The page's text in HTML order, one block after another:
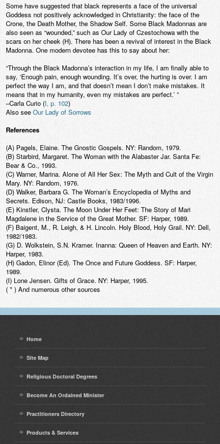
Some have suggested that black represents a face of the universal
Goddess not positively acknowledged in Christianity: the face of the
Crone, the Death Mother, the Shadow Self. Some Black Madonnas are
also seen as “wounded,” such as Our Lady of Czestochowa with the
scars on her cheek (H). There has been a revival of interest in the Black
Madonna. One modern devotee has this to say about her:
“Through the Black Madonna’s interaction in my life, I am finally able to
say, ‘Enough pain, enough wounding. It’s over, the hurting is over. I am
perfect the way I am, and that doesn’t mean I don’t make mistakes. It
means that in my humanity, even my mistakes are perfect.’ ”
–Carla Curio (I, p. 102)
Also see Our Lady of Sorrows
References
(A) Pagels, Elaine. The Gnostic Gospels. NY: Random, 1979.
(B) Starbird, Margaret. The Woman with the Alabaster Jar. Santa Fe:
Bear & Co., 1993.
(C) Warner, Marina. Alone of All Her Sex: The Myth and Cult of the Virgin
Mary. NY: Random, 1976.
(D) Walker, Barbara G. The Woman’s Encyclopedia of Myths and
Secrets. Edison, NJ: Castle Books, 1983/1996.
(E) Kinstler, Clysta. The Moon Under Her Feet: The Story of Mari
Magdalene in the Service of the Great Mother. SF: Harper, 1989.
(F) Baigent, M., R. Leigh, & H. Lincoln. Holy Blood, Holy Grail. NY: Dell,
1982/1983.
(G) D. Wolkstein, S.N. Kramer. Inanna: Queen of Heaven and Earth. NY:
Harper, 1983.
(H) Gadon, Elinor (Ed). The Once and Future Goddess. SF: Harper,
1989.
(I) Lone Jensen. Gifts of Grace. NY: Harper, 1995.
( * ) And numerous other sources
Home
Site Map
Religious Doctoral Degrees
Become An Ordained Minister
Practitioners Directory
Products & Services